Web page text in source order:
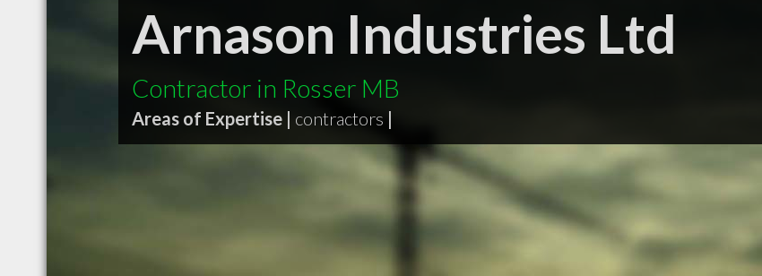
Arnason Industries Ltd
Contractor in Rosser MB
Areas of Expertise | contractors |